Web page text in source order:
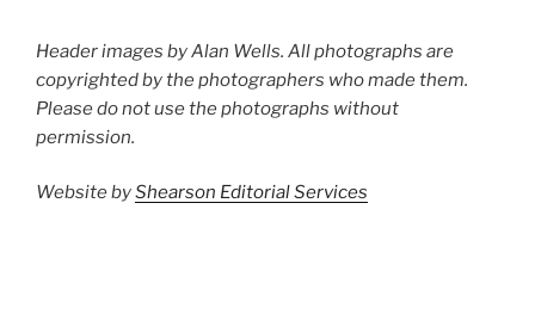
Header images by Alan Wells. All photographs are
copyrighted by the photographers who made them.
Please do not use the photographs without
permission.
Website byShearson Editorial Services